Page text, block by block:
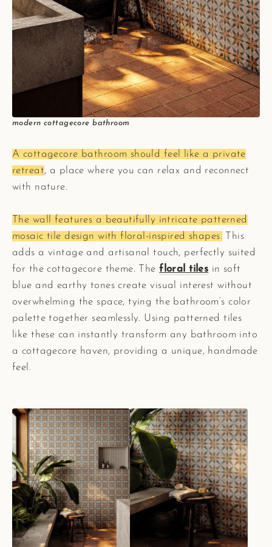
A cottagecore bathroom should feel like a private
retreat, a place where you can relax and reconnect
with nature.
The wall features a beautifully intricate patterned
mosaic tile design with floral-inspired shapes. This
adds a vintage and artisanal touch, perfectly suited
for the cottagecore theme. Thefloral tiles in soft
blue and earthy tones create visual interest without
overwhelming the space, tying the bathroom’s color
palette together seamlessly. Using patterned tiles
like these can instantly transform any bathroom into
a cottagecore haven, providing a unique, handmade
feel.
modern cottagecore bathroom